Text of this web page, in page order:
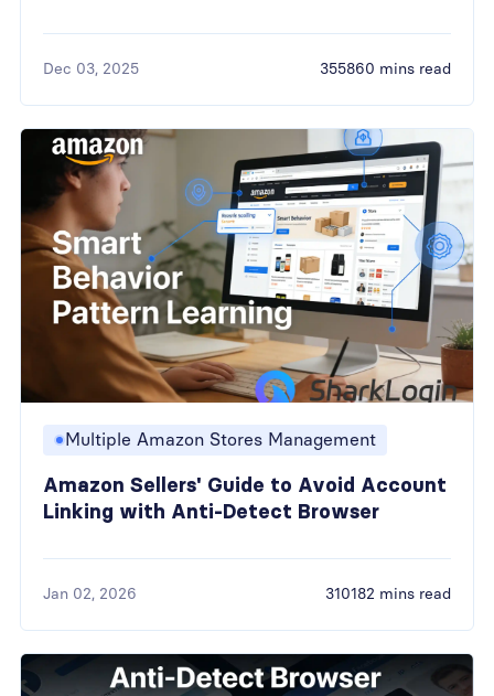
Dec 03, 2025 355860 mins read
Multiple Amazon Stores Management
Amazon Sellers' Guide to Avoid Account
Linking with Anti-Detect Browser
Jan 02, 2026 310182 mins read